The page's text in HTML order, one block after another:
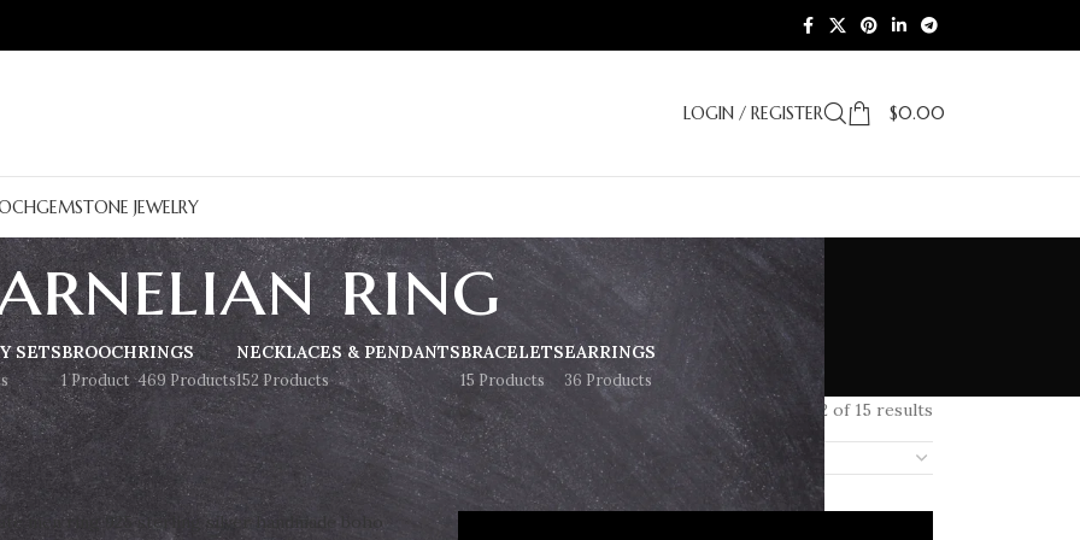
LOGIN / REGISTER $0.00
GEMSTONE JEWELRY
ring
SETSBROOCH
1 Product
RINGS
469 Products
NECKLACES & PENDANTS
152 Products
BRACELETS
15 Products
EARRINGS
36 Products
Showing 1–12 of 15 results
Show 18 24